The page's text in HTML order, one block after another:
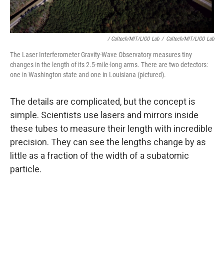
/ Caltech/MIT/LIGO Lab / Caltech/MIT/LIGO Lab
The Laser Interferometer Gravity-Wave Observatory measures tiny
changes in the length of its 2.5-mile-long arms. There are two detectors:
one in Washington state and one in Louisiana (pictured).
The details are complicated, but the concept is
simple. Scientists use lasers and mirrors inside
these tubes to measure their length with incredible
precision. They can see the lengths change by as
little as a fraction of the width of a subatomic
particle.